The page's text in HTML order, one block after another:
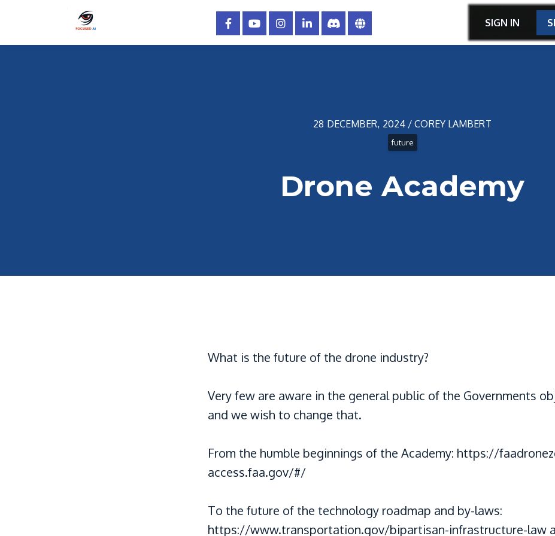
SIGN IN
28 DECEMBER, 2024 / COREY LAMBERT
future
Drone Academy
What is the future of the drone industry?
Very few are aware in the general public of the Governments
and we wish to change that.
From the humble beginnings of the Academy: https://
access.faa.gov/#/
To the future of the technology roadmap and by-laws:
https://www.transportation.gov/bipartisan-infrastructure-law